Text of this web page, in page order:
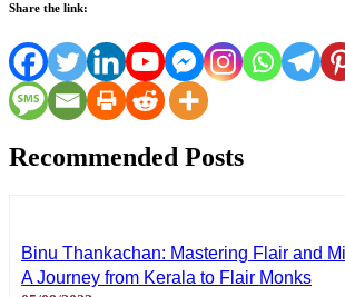
Share the link:
Recommended Posts
Binu Thankachan: Mastering Flair and
A Journey from Kerala to Flair Monks